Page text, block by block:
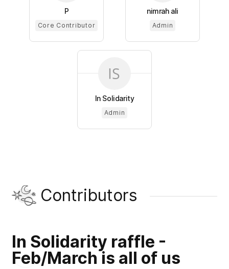
P
Core Contributor
nimrah ali
Admin
In Solidarity
Admin
Contributors
In Solidarity raffle -
Feb/March is all of us